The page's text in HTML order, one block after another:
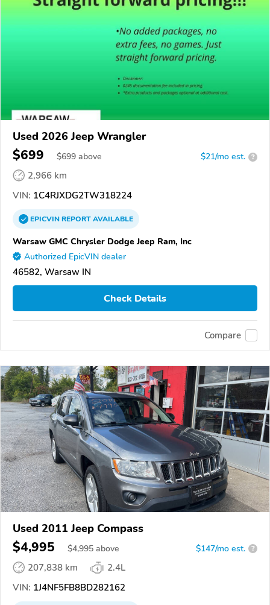
Used 2026 Jeep Wrangler
$699 $699 above $21/mo est. ?
2,966 km
VIN: 1C4RJXDG2TW318224
EPICVINREPORTAVAILABLE
Warsaw GMC Chrysler Dodge Jeep Ram, Inc
Authorized EpicVIN dealer
46582, Warsaw IN
Check Details
Compare
Used 2011 Jeep Compass
$4,995 $4,995 above $147/mo est. ?
207,838 km
2.4L
VIN: 1J4NF5FB8BD282162